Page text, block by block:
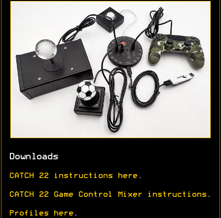
Downloads
CATCH 22 instructions here .
CATCH 22 Game Control Mixer instructions .
Profiles here .